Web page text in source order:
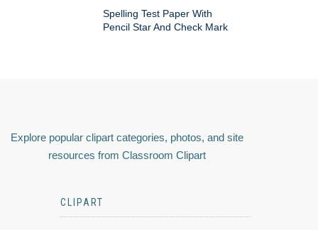
Spelling Test Paper With
Pencil Star And Check Mark
Explore popular clipart categories, photos, and site
resources from Classroom Clipart
CLIPART